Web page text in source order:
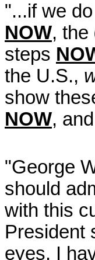
"...if we
NOW, the
steps
the U.S.,
show
NOW,
"George
should
with this
President
eyes. I